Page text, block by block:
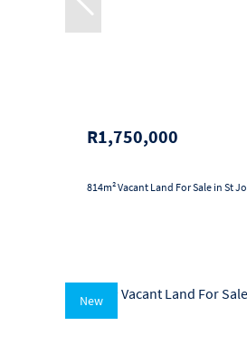
R1,750,000
814m² Vacant Land For Sale in St
New